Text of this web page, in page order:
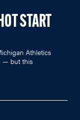
START
Athletics
— but this